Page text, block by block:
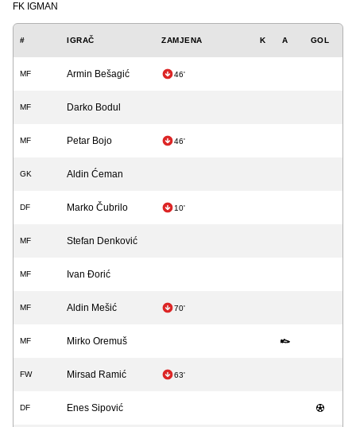
FK IGMAN
# IGRAČ ZAMJENA K A GOL
MF Armin Bešagić 46'
MF Darko Bodul
MF Petar Bojo 46'
GK Aldin Ćeman
DF Marko Čubrilo 10'
MF Stefan Denković
MF Ivan Đorić
MF Aldin Mešić 70'
MF Mirko Oremuš
FW Mirsad Ramić 63'
DF Enes Sipović